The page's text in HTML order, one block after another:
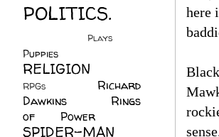
here
POLITICS.
Plays
Puppies
RELIGION
RPGs
Richard
Dawkins
Rings
of Power
SPIDER-MAN